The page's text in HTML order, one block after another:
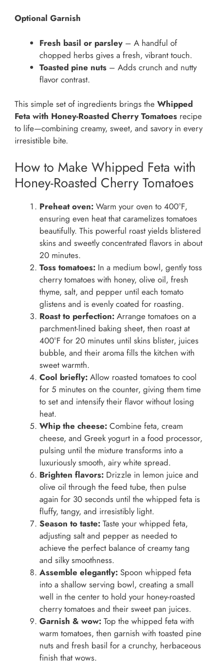
Optional Garnish
Fresh basil or parsley – A handful of
chopped herbs gives a fresh, vibrant touch.
Toasted pine nuts – Adds crunch and nutty
flavor contrast.
This simple set of ingredients brings the Whipped
Feta with Honey-Roasted Cherry Tomatoes recipe
to life—combining creamy, sweet, and savory in every
irresistible bite.
How to Make Whipped Feta with
Honey-Roasted Cherry Tomatoes
Preheat oven: Warm your oven to 400°F,
ensuring even heat that caramelizes tomatoes
beautifully. This powerful roast yields blistered
skins and sweetly concentrated flavors in about
20 minutes.
Toss tomatoes: In a medium bowl, gently toss
cherry tomatoes with honey, olive oil, fresh
thyme, salt, and pepper until each tomato
glistens and is evenly coated for roasting.
Roast to perfection: Arrange tomatoes on a
parchment-lined baking sheet, then roast at
400°F for 20 minutes until skins blister, juices
bubble, and their aroma fills the kitchen with
sweet warmth.
Cool briefly: Allow roasted tomatoes to cool
for 5 minutes on the counter, giving them time
to set and intensify their flavor without losing
heat.
Whip the cheese: Combine feta, cream
cheese, and Greek yogurt in a food processor,
pulsing until the mixture transforms into a
luxuriously smooth, airy white spread.
Brighten flavors: Drizzle in lemon juice and
olive oil through the feed tube, then pulse
again for 30 seconds until the whipped feta is
fluffy, tangy, and irresistibly light.
Season to taste: Taste your whipped feta,
adjusting salt and pepper as needed to
achieve the perfect balance of creamy tang
and silky smoothness.
Assemble elegantly: Spoon whipped feta
into a shallow serving bowl, creating a small
well in the center to hold your honey-roasted
cherry tomatoes and their sweet pan juices.
Garnish & wow: Top the whipped feta with
warm tomatoes, then garnish with toasted pine
nuts and fresh basil for a crunchy, herbaceous
finish that wows.